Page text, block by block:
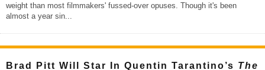
weight than most filmmakers' fussed-over opuses. Though it's been
almost a year sin...
Brad Pitt Will Star In Quentin Tarantino’s The